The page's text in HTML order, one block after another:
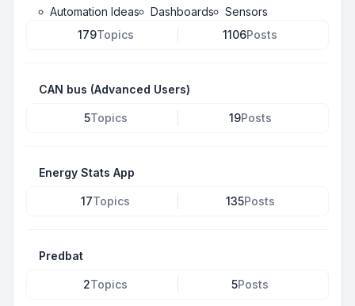
Automation Ideas
Dashboards
Sensors
179Topics 1106Posts
CAN bus (Advanced Users)
5Topics 19Posts
Energy Stats App
17Topics 135Posts
Predbat
2Topics 5Posts